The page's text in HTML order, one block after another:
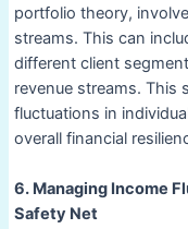
portfolio theory,
streams. This can
different client
revenue streams. This
fluctuations in
overall financial
6. Managing Income
Safety Net